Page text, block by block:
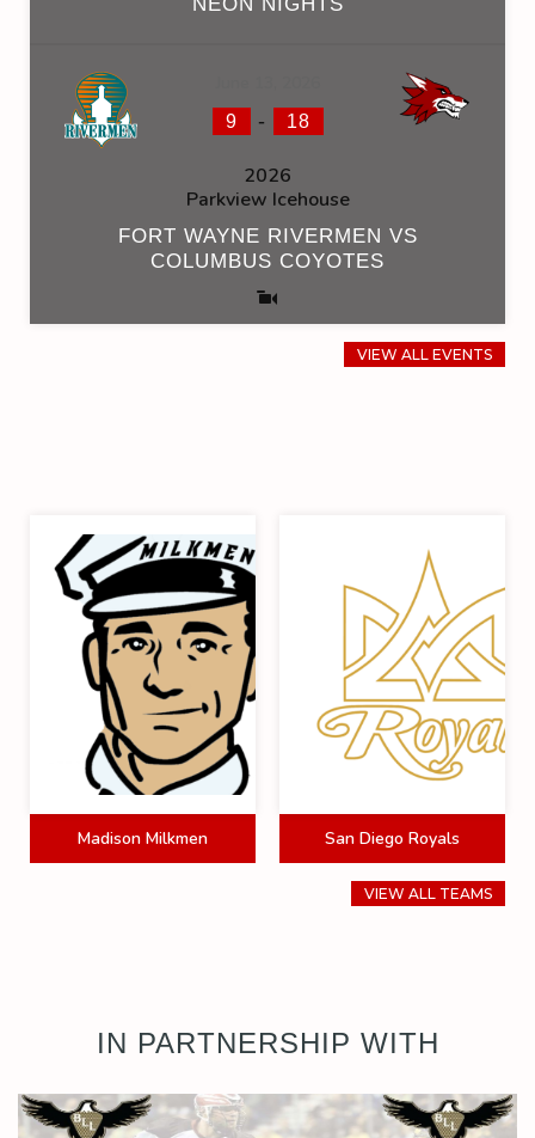
9 - 18
2026
Parkview Icehouse
FORT WAYNE RIVERMEN VS
COLUMBUS COYOTES
VIEW ALL EVENTS
Madison Milkmen San Diego Royals
VIEW ALL TEAMS
IN PARTNERSHIP WITH